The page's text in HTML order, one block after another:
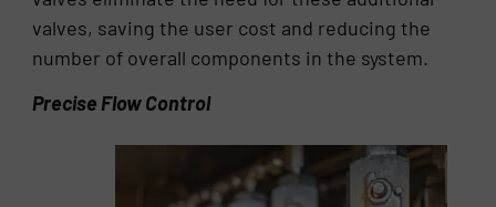
valves, saving the user cost and reducing the
number of overall components in the system.
Precise Flow Control